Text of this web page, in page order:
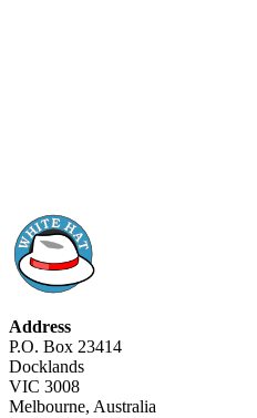
Address
P.O. Box 23414
Docklands
VIC 3008
Melbourne, Australia